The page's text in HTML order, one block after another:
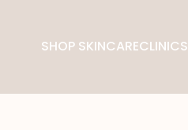
SHOP SKINCARECLINICS